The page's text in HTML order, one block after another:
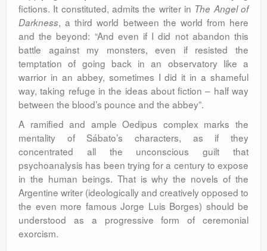
fictions. It constituted, admits the writer in The Angel of
Darkness, a third world between the world from here
and the beyond: “And even if I did not abandon this
battle against my monsters, even if resisted the
temptation of going back in an observatory like a
warrior in an abbey, sometimes I did it in a shameful
way, taking refuge in the ideas about fiction – half way
between the blood’s pounce and the abbey”.
A ramified and ample Oedipus complex marks the
mentality of Sábato’s characters, as if they
concentrated all the unconscious guilt that
psychoanalysis has been trying for a century to expose
in the human beings. That is why the novels of the
Argentine writer (ideologically and creatively opposed to
the even more famous Jorge Luis Borges) should be
understood as a progressive form of ceremonial
exorcism.